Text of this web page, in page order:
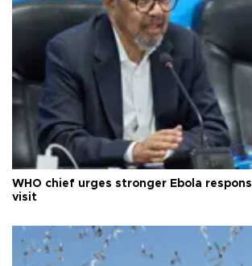
WHO chief urges stronger Ebola
visit